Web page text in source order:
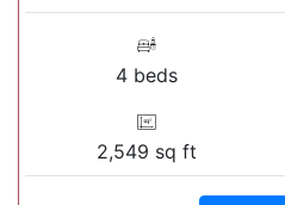
4 beds
2,549 sq ft